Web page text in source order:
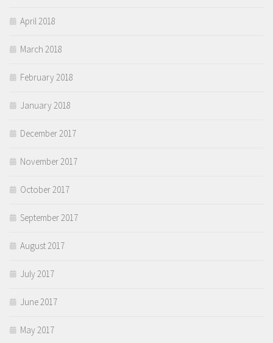
April 2018
March 2018
February 2018
January 2018
December 2017
November 2017
October 2017
September 2017
August 2017
July 2017
June 2017
May 2017